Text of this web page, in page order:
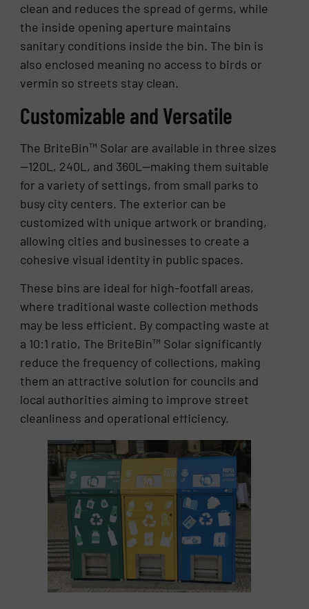
clean and reduces the spread of germs, while
the inside opening aperture maintains
sanitary conditions inside the bin. The bin is
also enclosed meaning no access to birds or
vermin so streets stay clean.
Customizable and Versatile
The BriteBin™ Solar are available in three sizes
—120L, 240L, and 360L—making them suitable
for a variety of settings, from small parks to
busy city centers. The exterior can be
customized with unique artwork or branding,
allowing cities and businesses to create a
cohesive visual identity in public spaces.
These bins are ideal for high-footfall areas,
where traditional waste collection methods
may be less efficient. By compacting waste at
a 10:1 ratio, The BriteBin™ Solar significantly
reduce the frequency of collections, making
them an attractive solution for councils and
local authorities aiming to improve street
cleanliness and operational efficiency.